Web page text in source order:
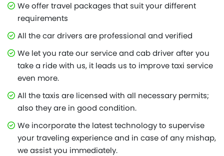
We offer travel packages that suit your different
requirements
All the car drivers are professional and verified
We let you rate our service and cab driver after you
take a ride with us, it leads us to improve taxi service
even more.
All the taxis are licensed with all necessary permits;
also they are in good condition.
We incorporate the latest technology to supervise
your traveling experience and in case of any mishap,
we assist you immediately.